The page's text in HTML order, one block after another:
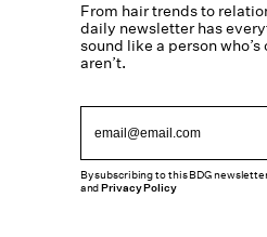
From hair trends to
daily newsletter has
sound like a person
aren’t.
By subscribing to this BDG
andPrivacy Policy